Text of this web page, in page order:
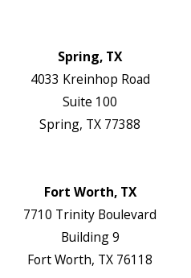
Spring, TX
4033 Kreinhop Road
Suite 100
Spring, TX 77388
Fort Worth, TX
7710 Trinity Boulevard
Building 9
Fort Worth, TX 76118